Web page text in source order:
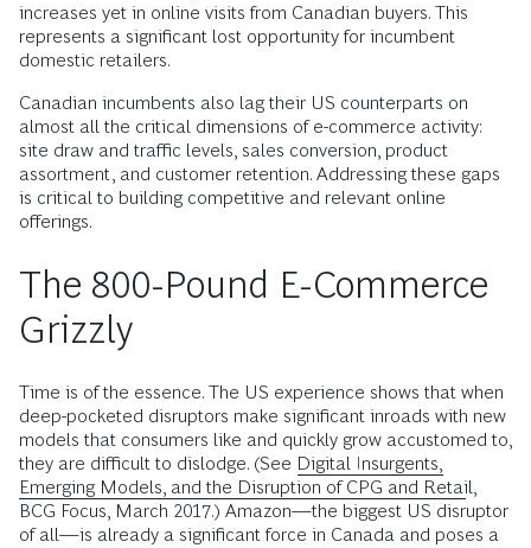
increases yet in online visits from Canadian buyers. This
represents a significant lost opportunity for incumbent
domestic retailers.
Canadian incumbents also lag their US counterparts on
almost all the critical dimensions of e-commerce activity:
site draw and traffic levels, sales conversion, product
assortment, and customer retention. Addressing these gaps
is critical to building competitive and relevant online
offerings.
The 800-Pound E-Commerce
Grizzly
Time is of the essence. The US experience shows that when
deep-pocketed disruptors make significant inroads with new
models that consumers like and quickly grow accustomed to,
they are difficult to dislodge. (See Digital Insurgents,
Emerging Models, and the Disruption of CPG and Retail
BCG Focus, March 2017.) Amazon—the biggest US disruptor
of all—is already a significant force in Canada and poses a